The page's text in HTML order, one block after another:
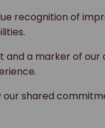
recognition of
a marker of
shared